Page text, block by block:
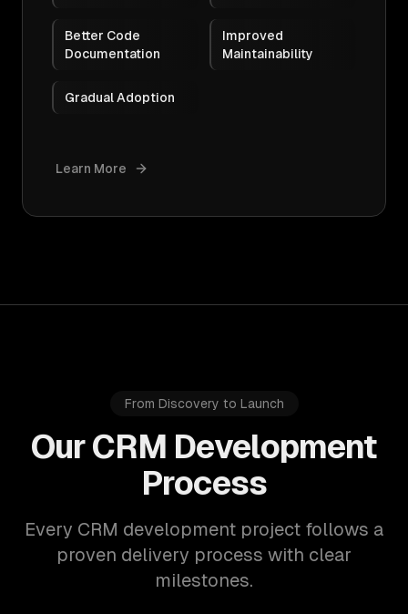
Better Code
Documentation
Improved
Maintainability
Gradual Adoption
Learn More
From Discovery to Launch
Our CRM Development
Process
Every CRM development project follows a
proven delivery process with clear
milestones.